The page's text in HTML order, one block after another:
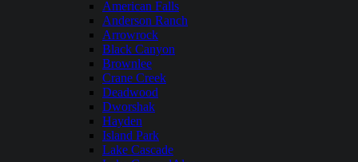
American Falls
Anderson Ranch
Arrowrock
Black Canyon
Brownlee
Crane Creek
Deadwood
Dworshak
Hayden
Island Park
Lake Cascade